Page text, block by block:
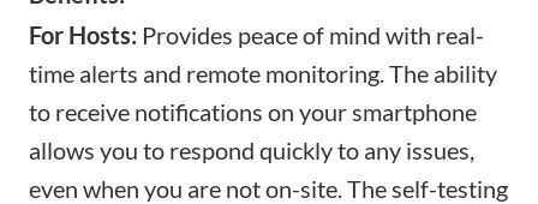
For Hosts: Provides peace of mind with real-
time alerts and remote monitoring. The ability
to receive notifications on your smartphone
allows you to respond quickly to any issues,
even when you are not on-site. The self-testing